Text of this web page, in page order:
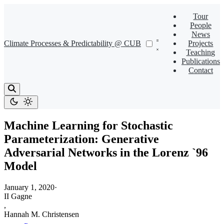
Climate Processes & Predictability @ CUB
Tour
People
News
Projects
Teaching
Publications
Contact
Machine Learning for Stochastic
Parameterization: Generative
Adversarial Networks in the Lorenz `96
Model
January 1, 2020·
II Gagne
,
Hannah M. Christensen